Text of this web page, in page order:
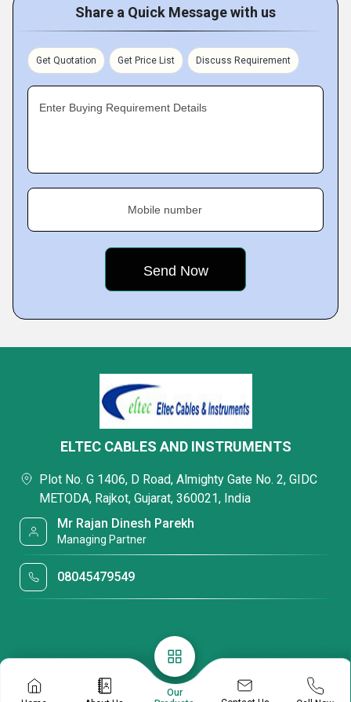
Share a Quick Message with us
Get Quotation Get Price List Discuss Requirement
Enter Buying Requirement Details
Mobile number
Our
ELTEC CABLES AND INSTRUMENTS
Plot No. G 1406, D Road, Almighty Gate No. 2, GIDC
METODA, Rajkot, Gujarat, 360021, India
Mr Rajan Dinesh Parekh
Managing Partner
08045479549